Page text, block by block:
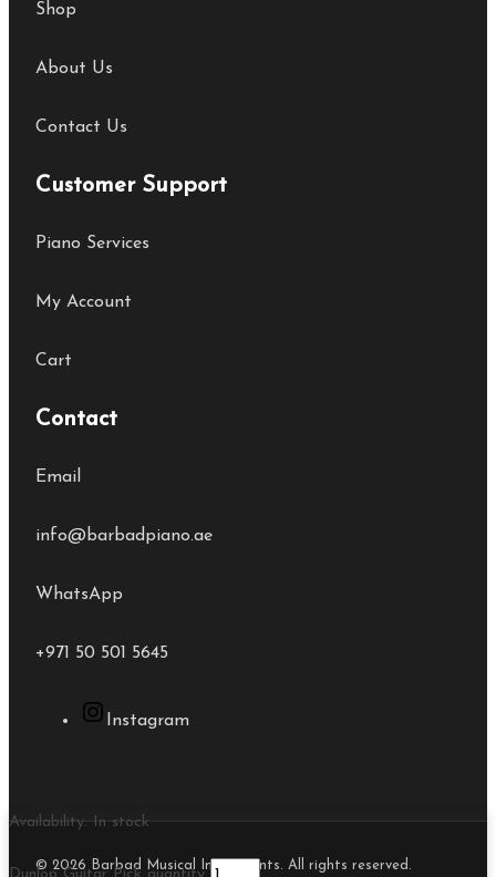
Shop
About Us
Contact Us
Customer Support
Piano Services
My Account
Cart
Contact
Email
info@barbadpiano.ae
WhatsApp
+971 50 501 5645
Instagram
© 2026 Barbad Musical Instruments. All rights reserved.
Availability: In stock